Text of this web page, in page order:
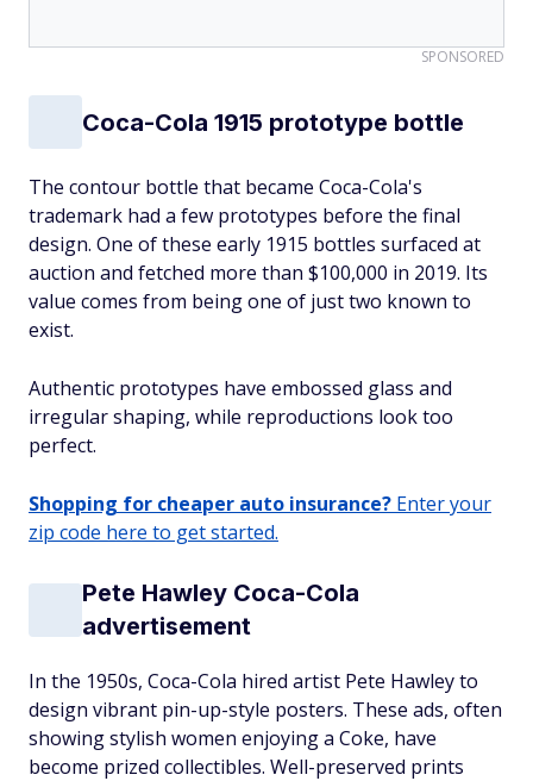
SPONSORED
Coca-Cola 1915 prototype bottle
The contour bottle that became Coca-Cola's
trademark had a few prototypes before the final
design. One of these early 1915 bottles surfaced at
auction and fetched more than $100,000 in 2019. Its
value comes from being one of just two known to
exist.
Authentic prototypes have embossed glass and
irregular shaping, while reproductions look too
perfect.
Shopping for cheaper auto insurance? Enter your
zip code here to get started.
Pete Hawley Coca-Cola
advertisement
In the 1950s, Coca-Cola hired artist Pete Hawley to
design vibrant pin-up-style posters. These ads, often
showing stylish women enjoying a Coke, have
become prized collectibles. Well-preserved prints